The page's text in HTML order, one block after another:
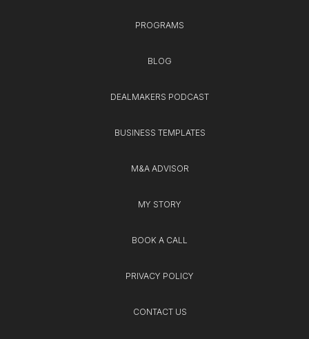
PROGRAMS
BLOG
DEALMAKERS PODCAST
BUSINESS TEMPLATES
M&A ADVISOR
MY STORY
BOOK A CALL
PRIVACY POLICY
CONTACT US